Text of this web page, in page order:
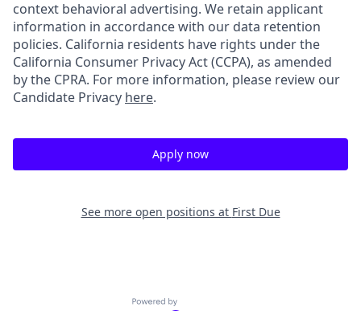
context behavioral advertising. We retain applicant
information in accordance with our data retention
policies. California residents have rights under the
California Consumer Privacy Act (CCPA), as amended
by the CPRA. For more information, please review our
Candidate Privacy here.
Apply now
See more open positions at First Due
Powered by Getro.com